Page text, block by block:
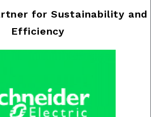
for Sustainability and
Efficiency